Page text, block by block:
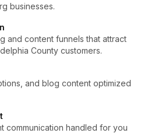
businesses.
and content funnels that attract
County customers.
and blog content optimized
communication handled for you